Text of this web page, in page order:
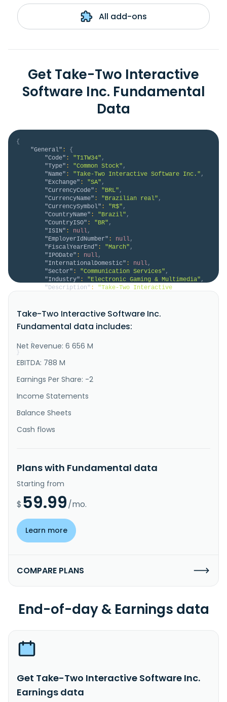
All add-ons
Get Take-Two Interactive
Software Inc. Fundamental
Data
{
"General" :
{
"Code" : "T1TW34" ,
"Type" : "Common Stock" ,
"Name" : "Take-Two Interactive Software Inc." ,
"Exchange" : "SA" ,
"CurrencyCode" : "BRL" ,
"CurrencyName" : "Brazilian real" ,
"CurrencySymbol" : "R$" ,
"CountryName" : "Brazil" ,
"CountryISO" : "BR" ,
"ISIN" : null,
"EmployerIdNumber" : null,
"FiscalYearEnd" : "March" ,
"IPODate" : null,
"InternationalDomestic" : null,
"Sector" : "Communication Services" ,
"Industry" : "Electronic Gaming & Multimedia" ,
"Description" :
"Take-Two Interactive
worldwide. The company develops and publishes
Auto, LA Noire, Max Payne, Midnight Club, and Red
}
}
Take-Two Interactive Software Inc.
Fundamental data includes:
Net Revenue: 6 656 M
EBITDA: 788 M
Earnings Per Share: -2
Income Statements
Balance Sheets
Cash flows
Plans with Fundamental data
Starting from
$ 59.99/mo.
Learn more
COMPARE PLANS
End-of-day & Earnings data
Get Take-Two Interactive Software Inc.
Earnings data